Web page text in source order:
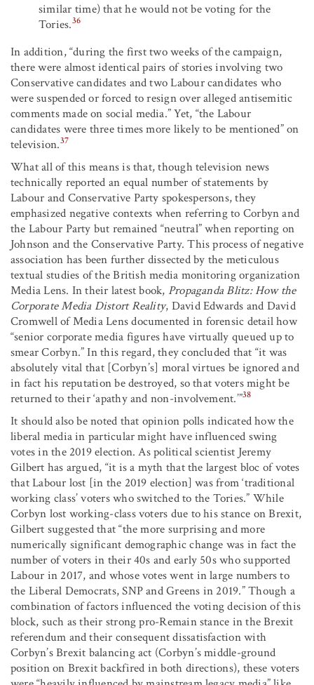
similar time) that he would not be voting for the
Tories.36
In addition, “during the first two weeks of the campaign,
there were almost identical pairs of stories involving two
Conservative candidates and two Labour candidates who
were suspended or forced to resign over alleged antisemitic
comments made on social media.” Yet, “the Labour
candidates were three times more likely to be mentioned” on
television.37
What all of this means is that, though television news
technically reported an equal number of statements by
Labour and Conservative Party spokespersons, they
emphasized negative contexts when referring to Corbyn and
the Labour Party but remained “neutral” when reporting on
Johnson and the Conservative Party. This process of negative
association has been further dissected by the meticulous
textual studies of the British media monitoring organization
Media Lens. In their latest book, Propaganda Blitz: How the
Corporate Media Distort Reality, David Edwards and David
Cromwell of Media Lens documented in forensic detail how
“senior corporate media figures have virtually queued up to
smear Corbyn.” In this regard, they concluded that “it was
absolutely vital that [Corbyn’s] moral virtues be ignored and
in fact his reputation be destroyed, so that voters might be
returned to their ‘apathy and non-involvement.’”38
It should also be noted that opinion polls indicated how the
liberal media in particular might have influenced swing
votes in the 2019 election. As political scientist Jeremy
Gilbert has argued, “it is a myth that the largest bloc of votes
that Labour lost [in the 2019 election] was from ‘traditional
working class’ voters who switched to the Tories.” While
Corbyn lost working-class voters due to his stance on Brexit,
Gilbert suggested that “the more surprising and more
numerically significant demographic change was in fact the
number of voters in their 40s and early 50s who supported
Labour in 2017, and whose votes went in large numbers to
the Liberal Democrats, SNP and Greens in 2019.” Though a
combination of factors influenced the voting decision of this
block, such as their strong pro-Remain stance in the Brexit
referendum and their consequent dissatisfaction with
Corbyn’s Brexit balancing act (Corbyn’s middle-ground
position on Brexit backfired in both directions), these voters